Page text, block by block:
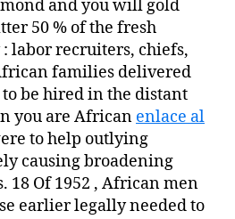
and you will gold
50 % of the fresh
labor recruiters, chiefs,
families delivered
be hired in the distant
you are African enlace al
to help outlying
causing broadening
18 Of 1952 , African men
earlier legally needed to